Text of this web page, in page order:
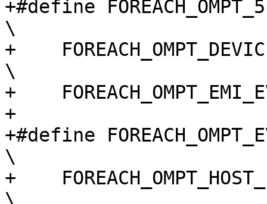
+#define
\
+
\
+
+
+#define
\
+
\